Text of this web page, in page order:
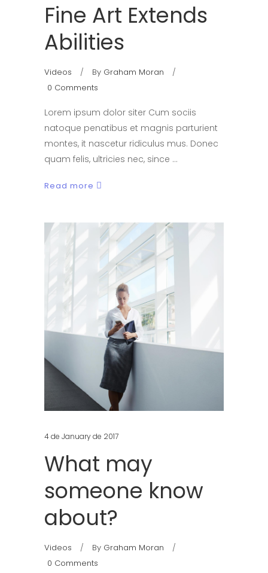
Fine Art Extends
Abilities
Videos By Graham Moran
0 Comments
Lorem ipsum dolor siter Cum sociis
natoque penatibus et magnis parturient
montes, it nascetur ridiculus mus. Donec
quam felis, ultricies nec, since
Read more
4 de January de 2017
What may
someone know
about?
Videos By Graham Moran
0 Comments